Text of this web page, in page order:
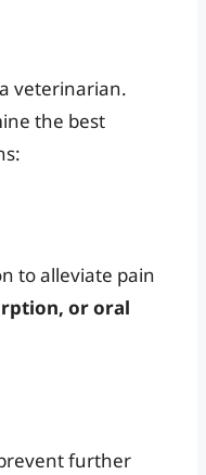
veterinarian.
the best
to alleviate pain
or oral
further